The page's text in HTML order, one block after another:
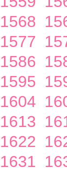
1568
1577
1586
1595
1604
1613
1622
1631